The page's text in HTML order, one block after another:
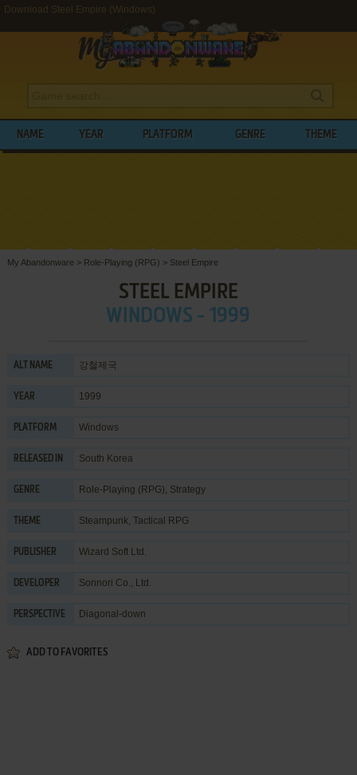
Download Steel Empire (Windows)
NAME YEAR PLATFORM GENRE THEME
My Abandonware > Role-Playing (RPG) > Steel Empire
STEEL EMPIRE
WINDOWS - 1999
ALT NAME 강철제국
YEAR 1999
PLATFORM Windows
RELEASED IN South Korea
GENRE Role-Playing (RPG), Strategy
THEME Steampunk, Tactical RPG
PUBLISHER Wizard Soft Ltd.
DEVELOPER Sonnori Co., Ltd.
PERSPECTIVE Diagonal-down
ADD TO FAVORITES